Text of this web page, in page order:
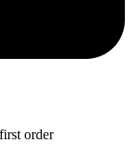
order